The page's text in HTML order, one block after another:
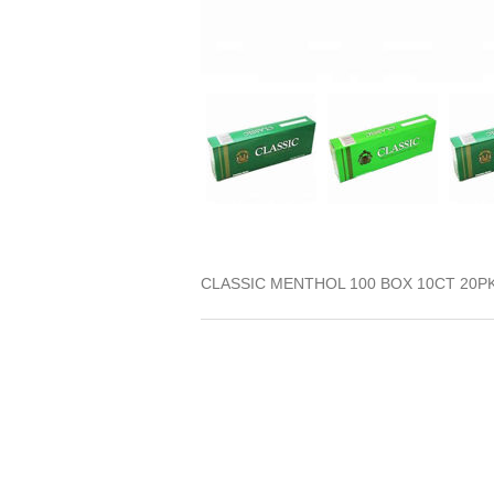
CLASSIC MENTHOL 100 BOX 10CT